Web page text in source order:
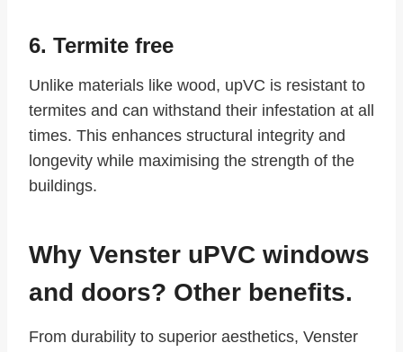
6. Termite free
Unlike materials like wood, upVC is resistant to
termites and can withstand their infestation at all
times. This enhances structural integrity and
longevity while maximising the strength of the
buildings.
Why Venster uPVC windows
and doors? Other benefits.
From durability to superior aesthetics, Venster